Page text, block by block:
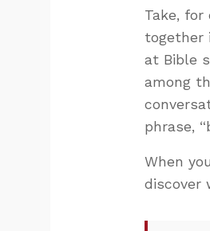
Take, for
together
at Bible
among
phrase,
When
discover